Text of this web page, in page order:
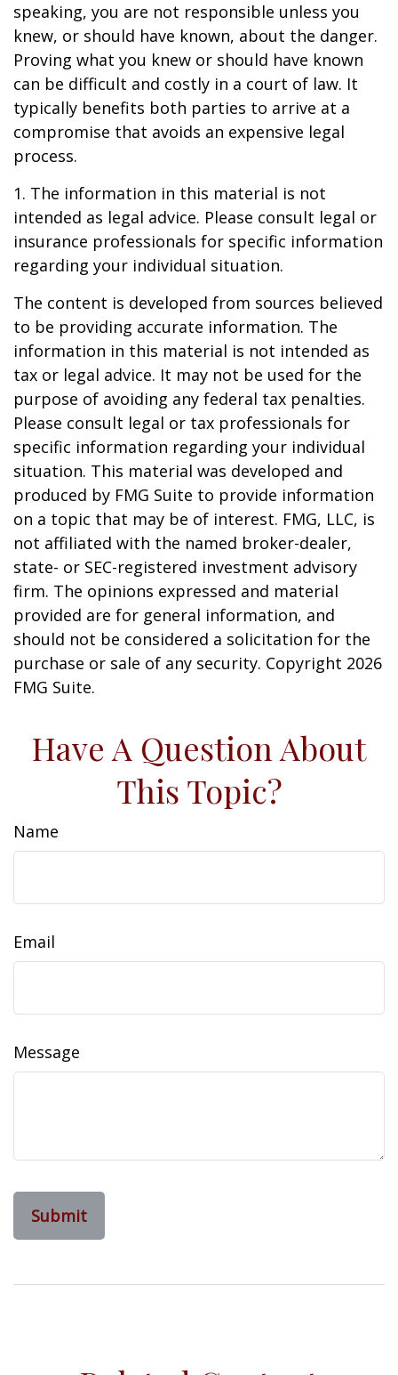
speaking, you are not responsible unless you
knew, or should have known, about the danger.
Proving what you knew or should have known
can be difficult and costly in a court of law. It
typically benefits both parties to arrive at a
compromise that avoids an expensive legal
process.
1. The information in this material is not
intended as legal advice. Please consult legal or
insurance professionals for specific information
regarding your individual situation.
The content is developed from sources believed
to be providing accurate information. The
information in this material is not intended as
tax or legal advice. It may not be used for the
purpose of avoiding any federal tax penalties.
Please consult legal or tax professionals for
specific information regarding your individual
situation. This material was developed and
produced by FMG Suite to provide information
on a topic that may be of interest. FMG, LLC, is
not affiliated with the named broker-dealer,
state- or SEC-registered investment advisory
firm. The opinions expressed and material
provided are for general information, and
should not be considered a solicitation for the
purchase or sale of any security. Copyright 2026
FMG Suite.
Have A Question About
This Topic?
Name
Email
Message